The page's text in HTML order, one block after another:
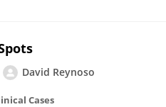
David Reynoso
Cases